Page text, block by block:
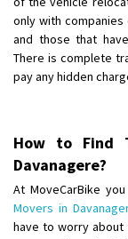
Requirement :
Posted By: Ayush
Shifting From
: Manali
Posted By
: Khushi
only with companies
and those that
There is complete
pay any hidden
How to Find
Davanagere?
At MoveCarBike
Movers in
have to worry about